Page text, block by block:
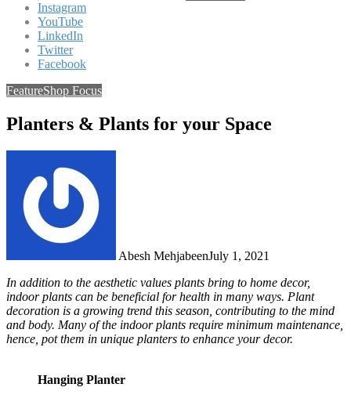
Instagram
YouTube
LinkedIn
Twitter
Facebook
FeatureShop Focus
Planters & Plants for your Space
Abesh MehjabeenJuly 1, 2021
In addition to the aesthetic values plants bring to home decor,
indoor plants can be beneficial for health in many ways. Plant
decoration is a growing trend this season, contributing to the mind
and body. Many of the indoor plants require minimum maintenance,
hence, pot them in unique planters to enhance your decor.
Hanging Planter